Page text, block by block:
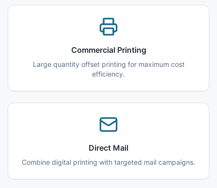
Commercial Printing
Large quantity offset printing for maximum cost
efficiency.
Direct Mail
Combine digital printing with targeted mail campaigns.